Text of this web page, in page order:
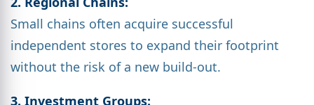
Small chains often acquire successful
independent stores to expand their footprint
without the risk of a new build-out.
3. Investment Groups: